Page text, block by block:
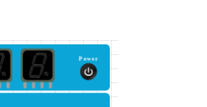
Power